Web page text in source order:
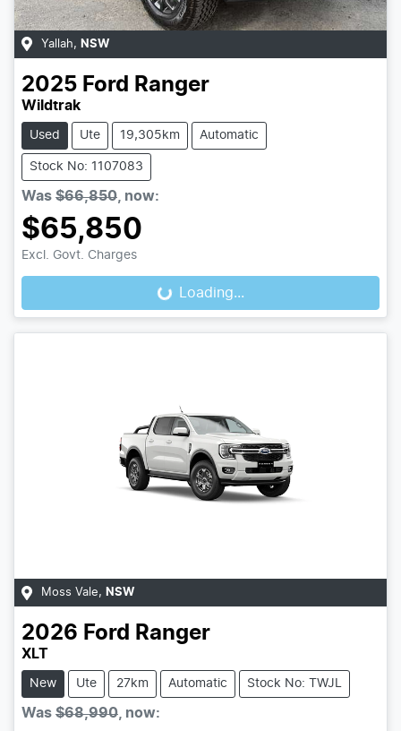
Yallah, NSW
2025 Ford Ranger
Wildtrak
Used Ute 19,305km Automatic
Stock No: 1107083
Was $66,850 now:
$65,850
Excl. Govt. Charges
Loading... Loading...
Moss Vale, NSW
2026 Ford Ranger
XLT
New Ute 27km Automatic Stock No: TWJL
Was $68,990 now: